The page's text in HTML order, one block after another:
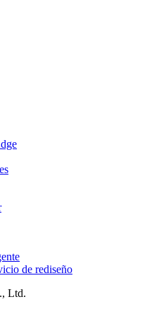
de rediseño
Ltd.